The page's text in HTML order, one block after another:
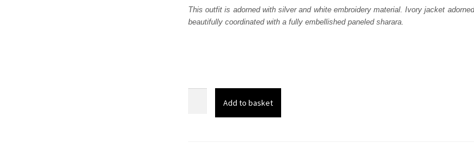
was:
₨
is:
₨
This outfit is adorned with silver and white embroidery material. Ivory jacket
beautifully coordinated with a fully embellished paneled sharara.
Add to basket